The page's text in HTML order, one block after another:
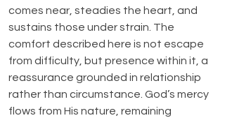
comes near, steadies the heart, and
sustains those under strain. The
comfort described here is not escape
from difficulty, but presence within it, a
reassurance grounded in relationship
rather than circumstance. God’s mercy
flows from His nature, remaining